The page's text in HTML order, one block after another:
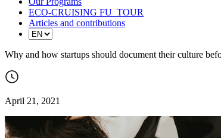
ECO-CRUISING FU_TOUR
Articles and contributions
Why and how startups should document their culture
April 21, 2021